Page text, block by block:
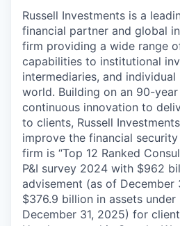
Russell Investments is a
financial partner and global
firm providing a wide range
capabilities to institutional
intermediaries, and
world. Building on an 90-
continuous innovation to
to clients, Russell
improve the financial
firm is “Top 12 Ranked
P&I survey 2024 with $962
advisement (as of December
$376.9 billion in assets
December 31, 2025) for